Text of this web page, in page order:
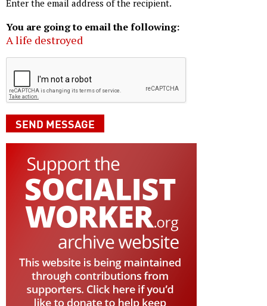
Enter the email address of the recipient.
You are going to email the following:
A life destroyed